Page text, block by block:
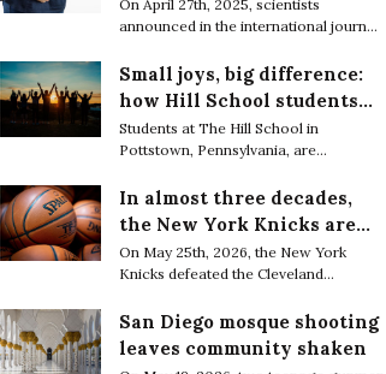
On April 27th, 2025, scientists
announced in the international journal,
epigenetic marks on DNA in immune
cells which cause chronic conditions
even after weight loss.
Small joys, big difference:
how Hill School students
are finding resilience in
life’s tiniest moments
Students at The Hill School in
Pottstown, Pennsylvania, are
moments of joy as a quiet way to cope
with the relentless academic pressure
of boarding school life.
In almost three decades,
the New York Knicks are
through to the NBA Finals
On May 25th, 2026, the New York
Knicks defeated the Cleveland
of the Eastern Conference Finals and
secure their first trip to the NBA Finals
in 27 years.
San Diego mosque shooting
leaves community shaken